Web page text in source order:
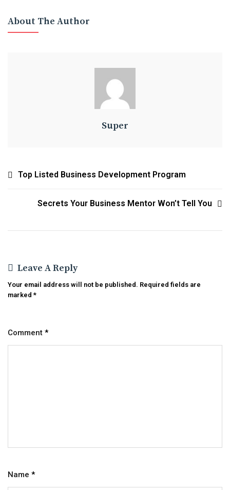
About The Author
Super
Top Listed Business Development Program
Secrets Your Business Mentor Won’t Tell You
Leave A Reply
Your email address will not be published. Required fields are
marked*
Comment *
Name *